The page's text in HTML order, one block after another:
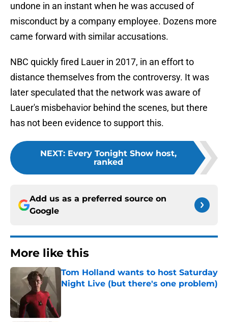
undone in an instant when he was accused of
misconduct by a company employee. Dozens more
came forward with similar accusations.
NBC quickly fired Lauer in 2017, in an effort to
distance themselves from the controversy. It was
later speculated that the network was aware of
Lauer's misbehavior behind the scenes, but there
has not been evidence to support this.
NEXT: Every Tonight Show host,
ranked
Add us as a preferred source on
Google
More like this
Tom Holland wants to host Saturday
Night Live (but there's one problem)